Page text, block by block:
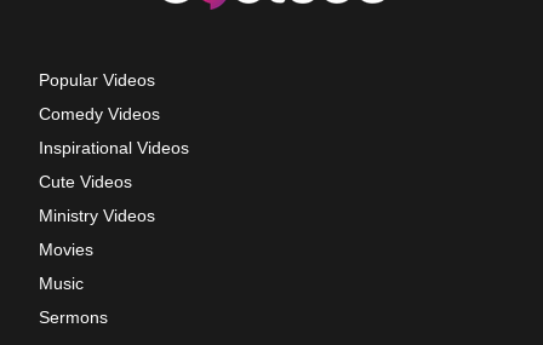
Popular Videos
Comedy Videos
Inspirational Videos
Cute Videos
Ministry Videos
Movies
Music
Sermons